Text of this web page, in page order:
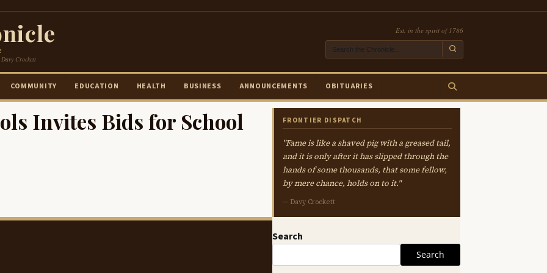
Crockett
Est. in the spirit of 1786
COMMUNITY EDUCATION HEALTH BUSINESS ANNOUNCEMENTS OBITUARIES
Invites Bids for School
FRONTIER DISPATCH
"Fame is like a shaved pig with a greased tail,
and it is only after it has slipped through the
hands of some thousands, that some fellow,
by mere chance, holds on to it."
— Davy Crockett
Search
Search